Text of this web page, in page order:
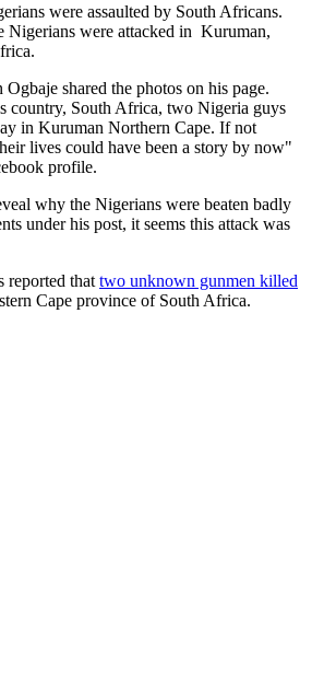
were assaulted by South Africans.
Nigerians were attacked in Kuruman,
shared the photos on his page.
country, South Africa, two Nigeria guys
in Kuruman Northern Cape. If not
lives could have been a story by now"
profile.
why the Nigerians were beaten badly
under his post, it seems this attack was
reported that two unknown gunmen killed
Cape province of South Africa.